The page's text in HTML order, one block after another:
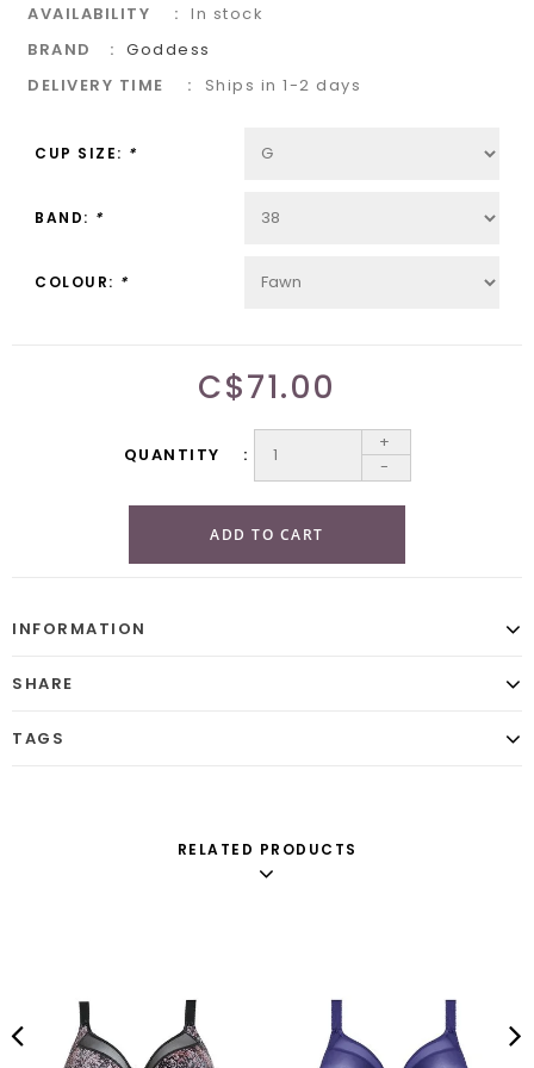
AVAILABILITY
In stock
BRAND
Goddess
DELIVERY TIME
Ships in 1-2 days
CUP SIZE: *
BAND: *
COLOUR: *
C$71.00
QUANTITY
+
-
ADD TO CART
INFORMATION
SHARE
TAGS
RELATED PRODUCTS